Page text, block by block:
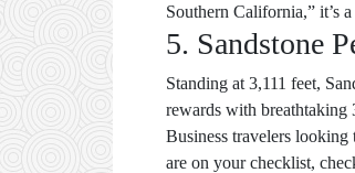
Southern California,” it’s
5. Sandstone
Standing at 3,111 feet,
rewards with breathtaking
Business travelers
are on your checklist,